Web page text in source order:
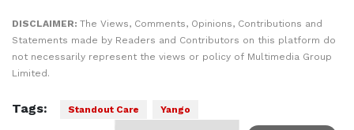
DISCLAIMER: The Views, Comments, Opinions, Contributions and
Statements made by Readers and Contributors on this platform do
not necessarily represent the views or policy of Multimedia Group
Limited.
Tags: Standout Care Yango